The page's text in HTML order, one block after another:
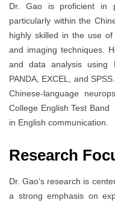
Dr. Gao is proficient in
particularly within the
highly skilled in the use of
and imaging techniques.
and data analysis using
PANDA, EXCEL, and
Chinese-language
College English Test
in English communication.
Research
Dr. Gao’s research is
a strong emphasis on